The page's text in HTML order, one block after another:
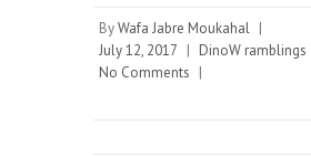
ByWafa Jabre Moukahal |
July 12, 2017 | DinoW ramblings
No Comments |